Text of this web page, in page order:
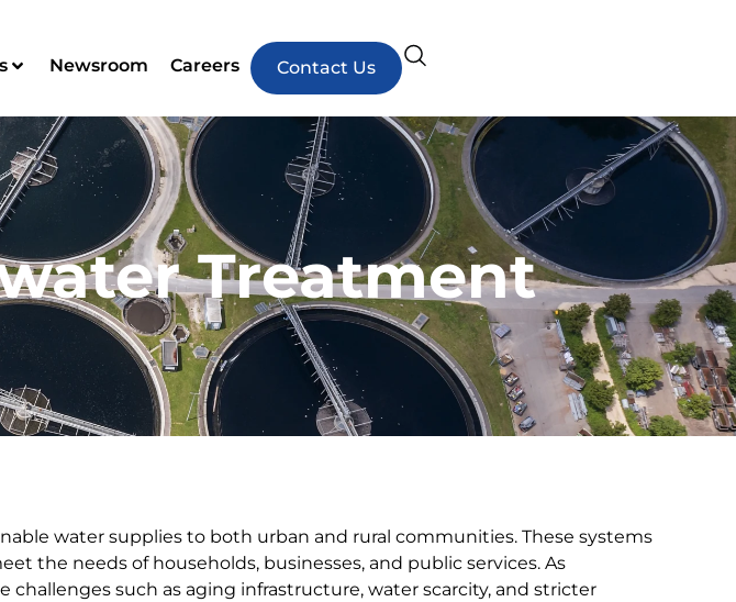
Newsroom Careers Contact Us
Treatment
water supplies to both urban and rural communities. These systems
the needs of households, businesses, and public services. As
such as aging infrastructure, water scarcity, and stricter